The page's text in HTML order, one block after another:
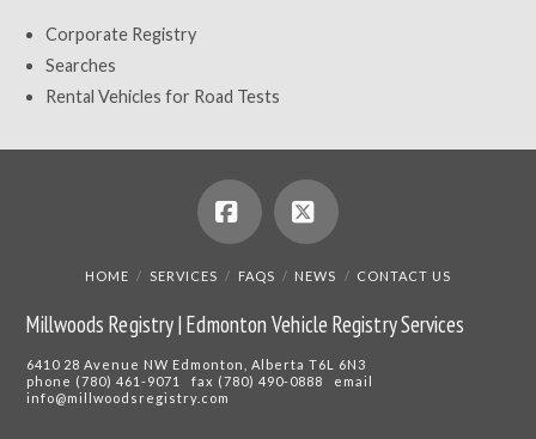
Corporate Registry
Searches
Rental Vehicles for Road Tests
Facebook
X
HOME SERVICES FAQS NEWS CONTACT US
Millwoods Registry | Edmonton Vehicle Registry Services
6410 28 Avenue NW Edmonton, Alberta T6L 6N3
phone (780) 461-9071 fax (780) 490-0888 email
info@millwoodsregistry.com